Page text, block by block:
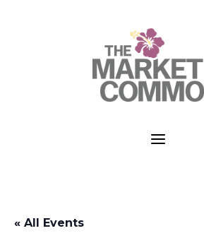
a
« All Events